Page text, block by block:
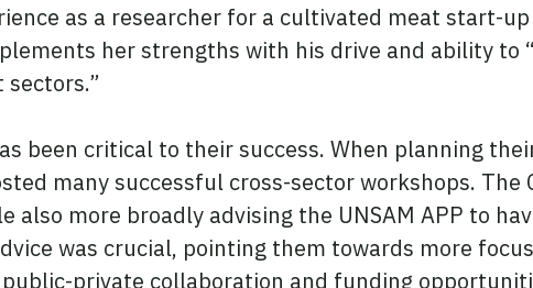
as a researcher for a cultivated meat start-
her strengths with his drive and ability to
been critical to their success. When planning
many successful cross-sector workshops.
also more broadly advising the UNSAM APP to
was crucial, pointing them towards more
private collaboration and funding